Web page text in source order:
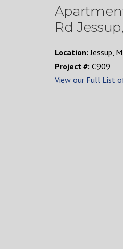
Rd
Location:Jessup,
Project #: C909
View our Full List